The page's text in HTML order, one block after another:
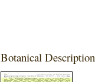
Botanical Description